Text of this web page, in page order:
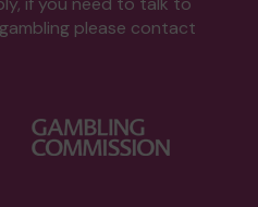
please contact